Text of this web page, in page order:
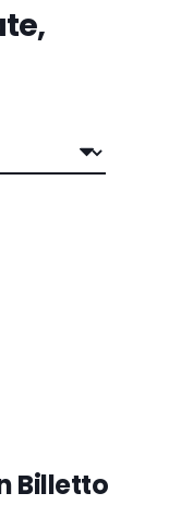
Billetto